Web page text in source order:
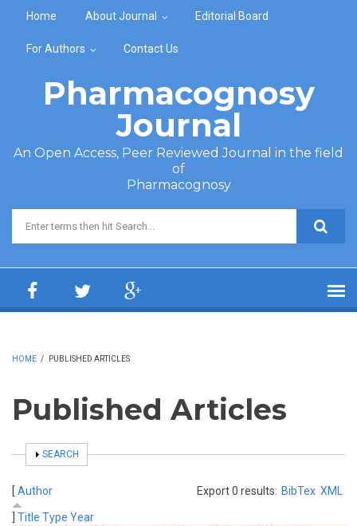
Home About Journal Editorial Board
For Authors Contact Us
Pharmacognosy
Journal
An Open Access, Peer Reviewed Journal in the field
of
Pharmacognosy
Search form
HOME / PUBLISHED ARTICLES
Published Articles
SHOW
SEARCH
Export 0 results: BibTex XML
[ Author
Title Type Year